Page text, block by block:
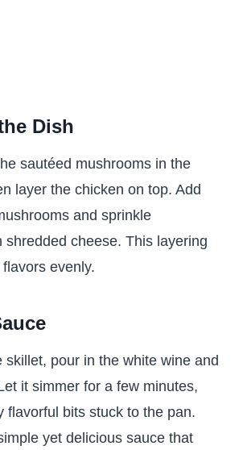
Dish
sautéed mushrooms in the
layer the chicken on top. Add
and sprinkle
shredded cheese. This layering
evenly.
skillet, pour in the white wine and
it simmer for a few minutes,
flavorful bits stuck to the pan.
yet delicious sauce that